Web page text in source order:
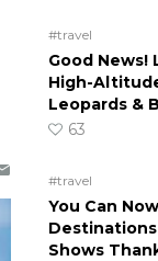
#travel
Good News!
High-
Leopards &
63
#travel
You Can
Shows